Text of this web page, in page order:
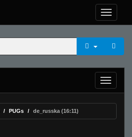
PUGs de_russka (16:11)